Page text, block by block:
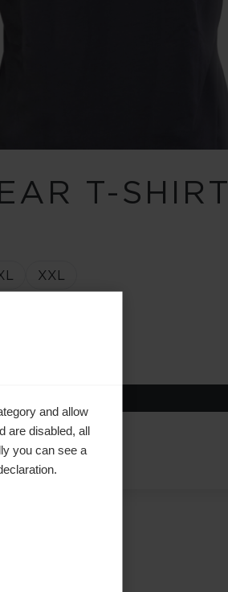
T-SHIRT
XXL
Compare
and allow
are disabled, all
you can see a